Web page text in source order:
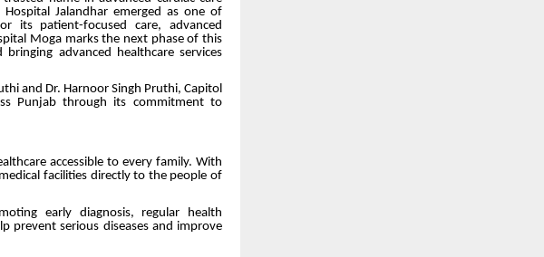
Jalandhar emerged as one of
its patient-focused care, advanced
Moga marks the next phase of this
advanced healthcare services
and Dr. Harnoor Singh Pruthi, Capitol
Punjab through its commitment to
accessible to every family. With
facilities directly to the people of
early diagnosis, regular health
prevent serious diseases and improve